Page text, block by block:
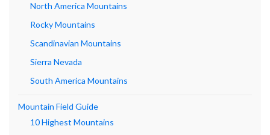
North America Mountains
Rocky Mountains
Scandinavian Mountains
Sierra Nevada
South America Mountains
Mountain Field Guide
10 Highest Mountains